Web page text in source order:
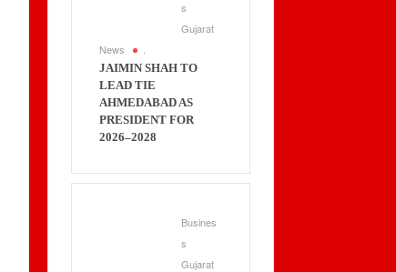
s
Gujarat
News
JAIMIN SHAH TO
LEAD TIE
AHMEDABAD AS
PRESIDENT FOR
2026–2028
Busines
s
Gujarat